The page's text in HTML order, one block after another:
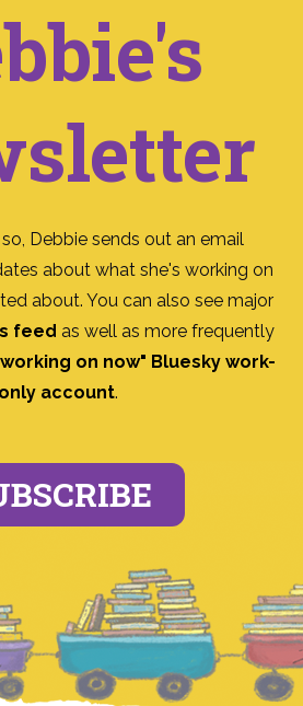
Debbie sends out an email
about what she's working on
about. You can also see major
feed as well as more frequently
on now" Bluesky work-
only account.